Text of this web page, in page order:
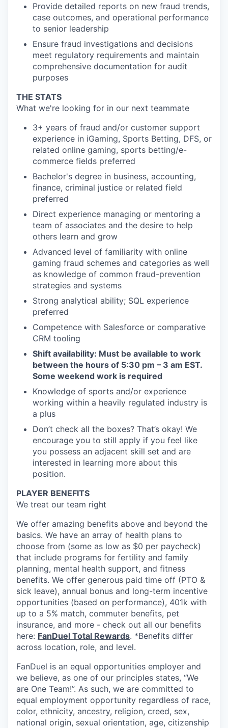
Provide detailed reports on new fraud trends,
case outcomes, and operational performance
to senior leadership
Ensure fraud investigations and decisions
meet regulatory requirements and maintain
comprehensive documentation for audit
purposes
THE STATS
What we're looking for in our next teammate
3+ years of fraud and/or customer support
experience in iGaming, Sports Betting, DFS, or
related online gaming, sports betting/e-
commerce fields preferred
Bachelor's degree in business, accounting,
finance, criminal justice or related field
preferred
Direct experience managing or mentoring a
team of associates and the desire to help
others learn and grow
Advanced level of familiarity with online
gaming fraud schemes and categories as well
as knowledge of common fraud-prevention
strategies and systems
Strong analytical ability; SQL experience
preferred
Competence with Salesforce or comparative
CRM tooling
Shift availability: Must be available to work
between the hours of 5:30 pm – 3 am EST.
Some weekend work is required
Knowledge of sports and/or experience
working within a heavily regulated industry is
a plus
Don’t check all the boxes? That’s okay! We
encourage you to still apply if you feel like
you possess an adjacent skill set and are
interested in learning more about this
position.
PLAYER BENEFITS
We treat our team right
We offer amazing benefits above and beyond the
basics. We have an array of health plans to
choose from (some as low as $0 per paycheck)
that include programs for fertility and family
planning, mental health support, and fitness
benefits. We offer generous paid time off (PTO &
sick leave), annual bonus and long-term incentive
opportunities (based on performance), 401k with
up to a 5% match, commuter benefits, pet
insurance, and more - check out all our benefits
here: FanDuel Total Rewards. *Benefits differ
across location, role, and level.
FanDuel is an equal opportunities employer and
we believe, as one of our principles states, “We
are One Team!”. As such, we are committed to
equal employment opportunity regardless of race,
color, ethnicity, ancestry, religion, creed, sex,
national origin, sexual orientation, age, citizenship